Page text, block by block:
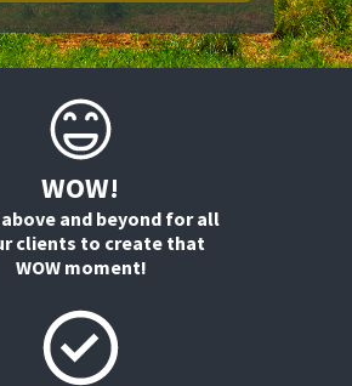
and beyond for all
clients to create that
WOW moment!
WOW!